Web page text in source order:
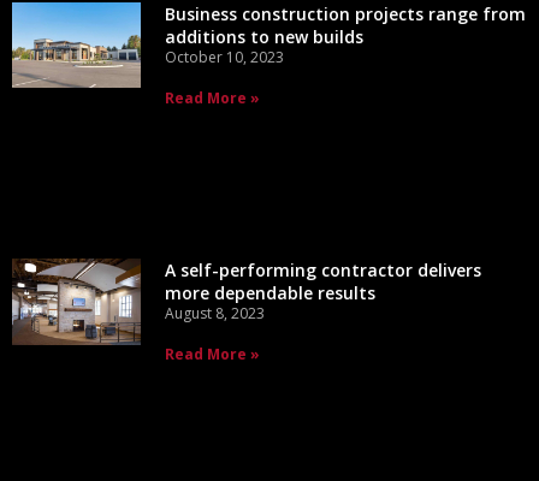
Business construction projects range from
additions to new builds
October 10, 2023
Read More »
A self-performing contractor delivers
more dependable results
August 8, 2023
Read More »